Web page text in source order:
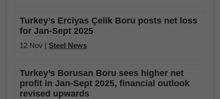
Turkey’s Erciyas Çelik Boru posts net loss
for Jan-Sept 2025
12 Nov | Steel News
Turkey’s Borusan Boru sees higher net
profit in Jan-Sept 2025, financial outlook
revised upwards